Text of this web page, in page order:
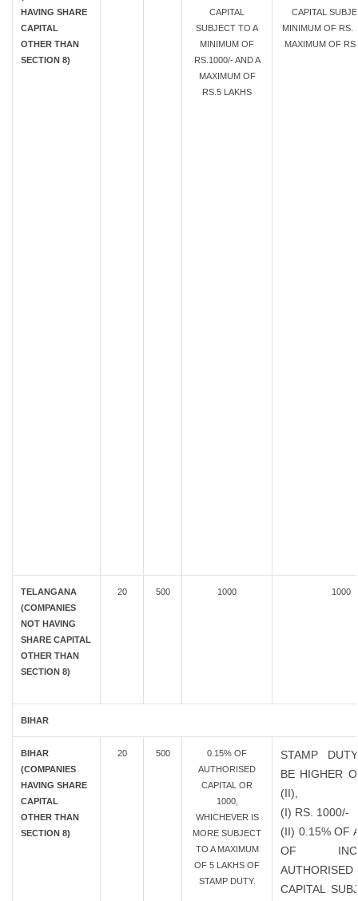
HAVING SHARE
CAPITAL
OTHER THAN
SECTION 8)
CAPITAL
SUBJECT TO A
MINIMUM OF
RS.1000/- AND A
MAXIMUM OF
RS.5 LAKHS
CAPITAL
MINIMUM OF RS.
MAXIMUM OF
TELANGANA
(COMPANIES
NOT HAVING
SHARE CAPITAL
OTHER THAN
SECTION 8)
20 500 1000 1000
BIHAR
BIHAR
(COMPANIES
HAVING SHARE
CAPITAL
OTHER THAN
SECTION 8)
20 500
0.15% OF
AUTHORISED
CAPITAL OR
1000,
WHICHEVER IS
MORE SUBJECT
TO A MAXIMUM
OF 5 LAKHS OF
STAMP DUTY.
STAMP
BE HIGHER
(II),
(I) RS. 1000/-
(II) 0.15% OF
OF
AUTHORISED
CAPITAL